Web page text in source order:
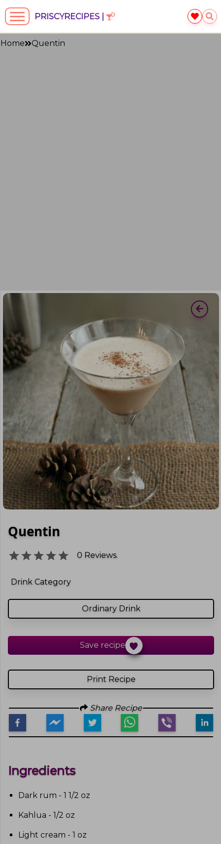
PRISCYRECIPES |
Home Quentin
Quentin
0 Reviews.
Drink Category
Ordinary Drink
Print Recipe
Save recipe
Share Recipe
Ingredients
Dark rum - 1 1/2 oz
Kahlua - 1/2 oz
Light cream - 1 oz